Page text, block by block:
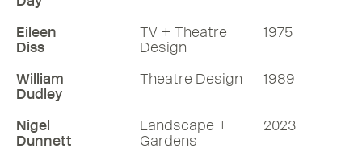
Eileen
Diss
TV + Theatre
Design
1975
William
Dudley
Theatre Design 1989
Nigel
Dunnett
Landscape +
Gardens
2023